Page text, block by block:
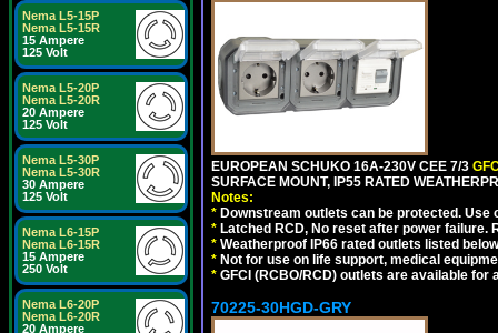
Nema L5-15P
Nema L5-15R
15 Ampere
125 Volt
Nema L5-20P
Nema L5-20R
20 Ampere
125 Volt
Nema L5-30P
Nema L5-30R
30 Ampere
125 Volt
Nema L6-15P
Nema L6-15R
15 Ampere
250 Volt
Nema L6-20P
Nema L6-20R
20 Ampere
EUROPEAN SCHUKO 16A-230V CEE 7/3
SURFACE MOUNT, IP55 RATED
Notes:
* Downstream outlets can be protected.
* Latched RCD, No reset after power
* Weatherproof IP66 rated outlets listed
* Not for use on life support, medical
* GFCI (RCBO/RCD) outlets are available for
70225-30HGD-GRY